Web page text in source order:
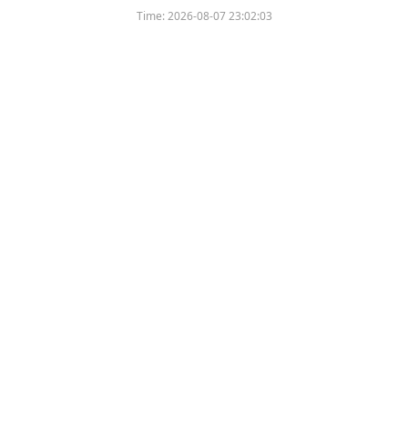
Time:2026-08-07 23:02:03